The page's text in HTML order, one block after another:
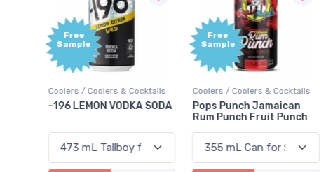
& Cocktails
VODKA SODA
Free
Sample
Coolers / Coolers & Cocktails
Pops Punch Jamaican
Rum Punch Fruit Punch
Gin / Traditional
18.8 Gin